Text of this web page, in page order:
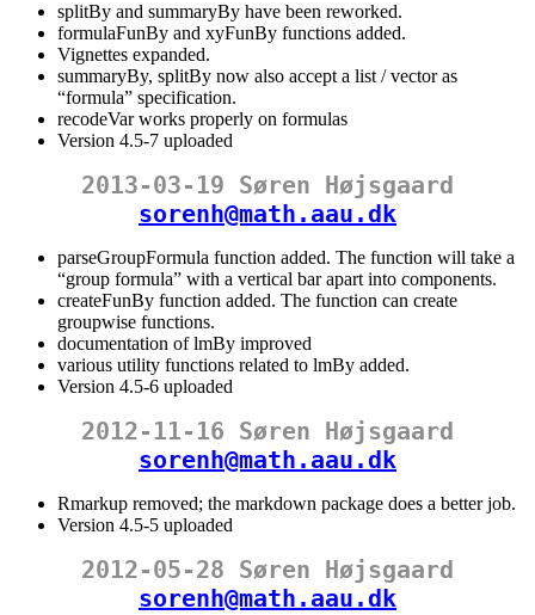
splitBy and summaryBy have been reworked.
formulaFunBy and xyFunBy functions added.
Vignettes expanded.
summaryBy, splitBy now also accept a list / vector as
“formula” specification.
recodeVar works properly on formulas
Version 4.5-7 uploaded
2013-03-19 Søren Højsgaard
sorenh@math.aau.dk
parseGroupFormula function added. The function will take a
“group formula” with a vertical bar apart into components.
createFunBy function added. The function can create
groupwise functions.
documentation of lmBy improved
various utility functions related to lmBy added.
Version 4.5-6 uploaded
2012-11-16 Søren Højsgaard
sorenh@math.aau.dk
Rmarkup removed; the markdown package does a better job.
Version 4.5-5 uploaded
2012-05-28 Søren Højsgaard
sorenh@math.aau.dk